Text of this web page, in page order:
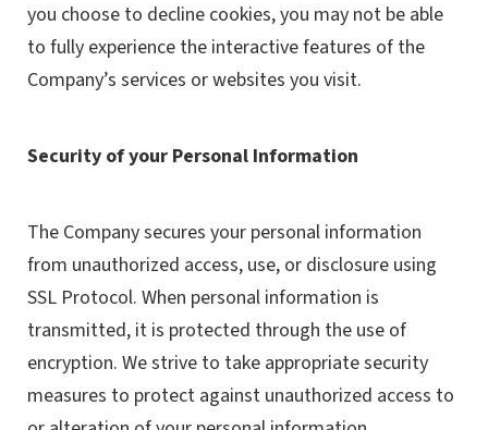
you choose to decline cookies, you may not be able
to fully experience the interactive features of the
Company’s services or websites you visit.
Security of your Personal Information
The Company secures your personal information
from unauthorized access, use, or disclosure using
SSL Protocol. When personal information is
transmitted, it is protected through the use of
encryption. We strive to take appropriate security
measures to protect against unauthorized access to